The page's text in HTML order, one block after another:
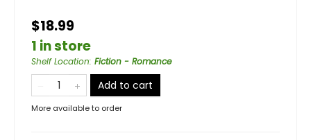
$18.99
1 in store
Shelf Location: Fiction - Romance
Add to cart
More available to order